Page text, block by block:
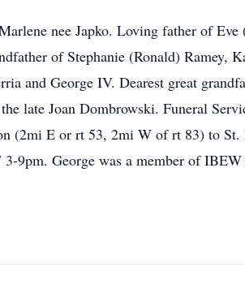
nee Japko. Loving father of
of Stephanie (Ronald) Ramey,
and George IV. Dearest great
late Joan Dombrowski. Funeral
(2mi E or rt 53, 2mi W of rt 83) to
9pm. George was a member of